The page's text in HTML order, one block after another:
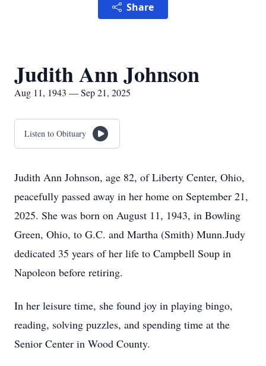
Share
Judith Ann Johnson
Aug 11, 1943 — Sep 21, 2025
Listen to Obituary
Judith Ann Johnson, age 82, of Liberty Center, Ohio,
peacefully passed away in her home on September 21,
2025. She was born on August 11, 1943, in Bowling
Green, Ohio, to G.C. and Martha (Smith) Munn.Judy
dedicated 35 years of her life to Campbell Soup in
Napoleon before retiring.
In her leisure time, she found joy in playing bingo,
reading, solving puzzles, and spending time at the
Senior Center in Wood County.